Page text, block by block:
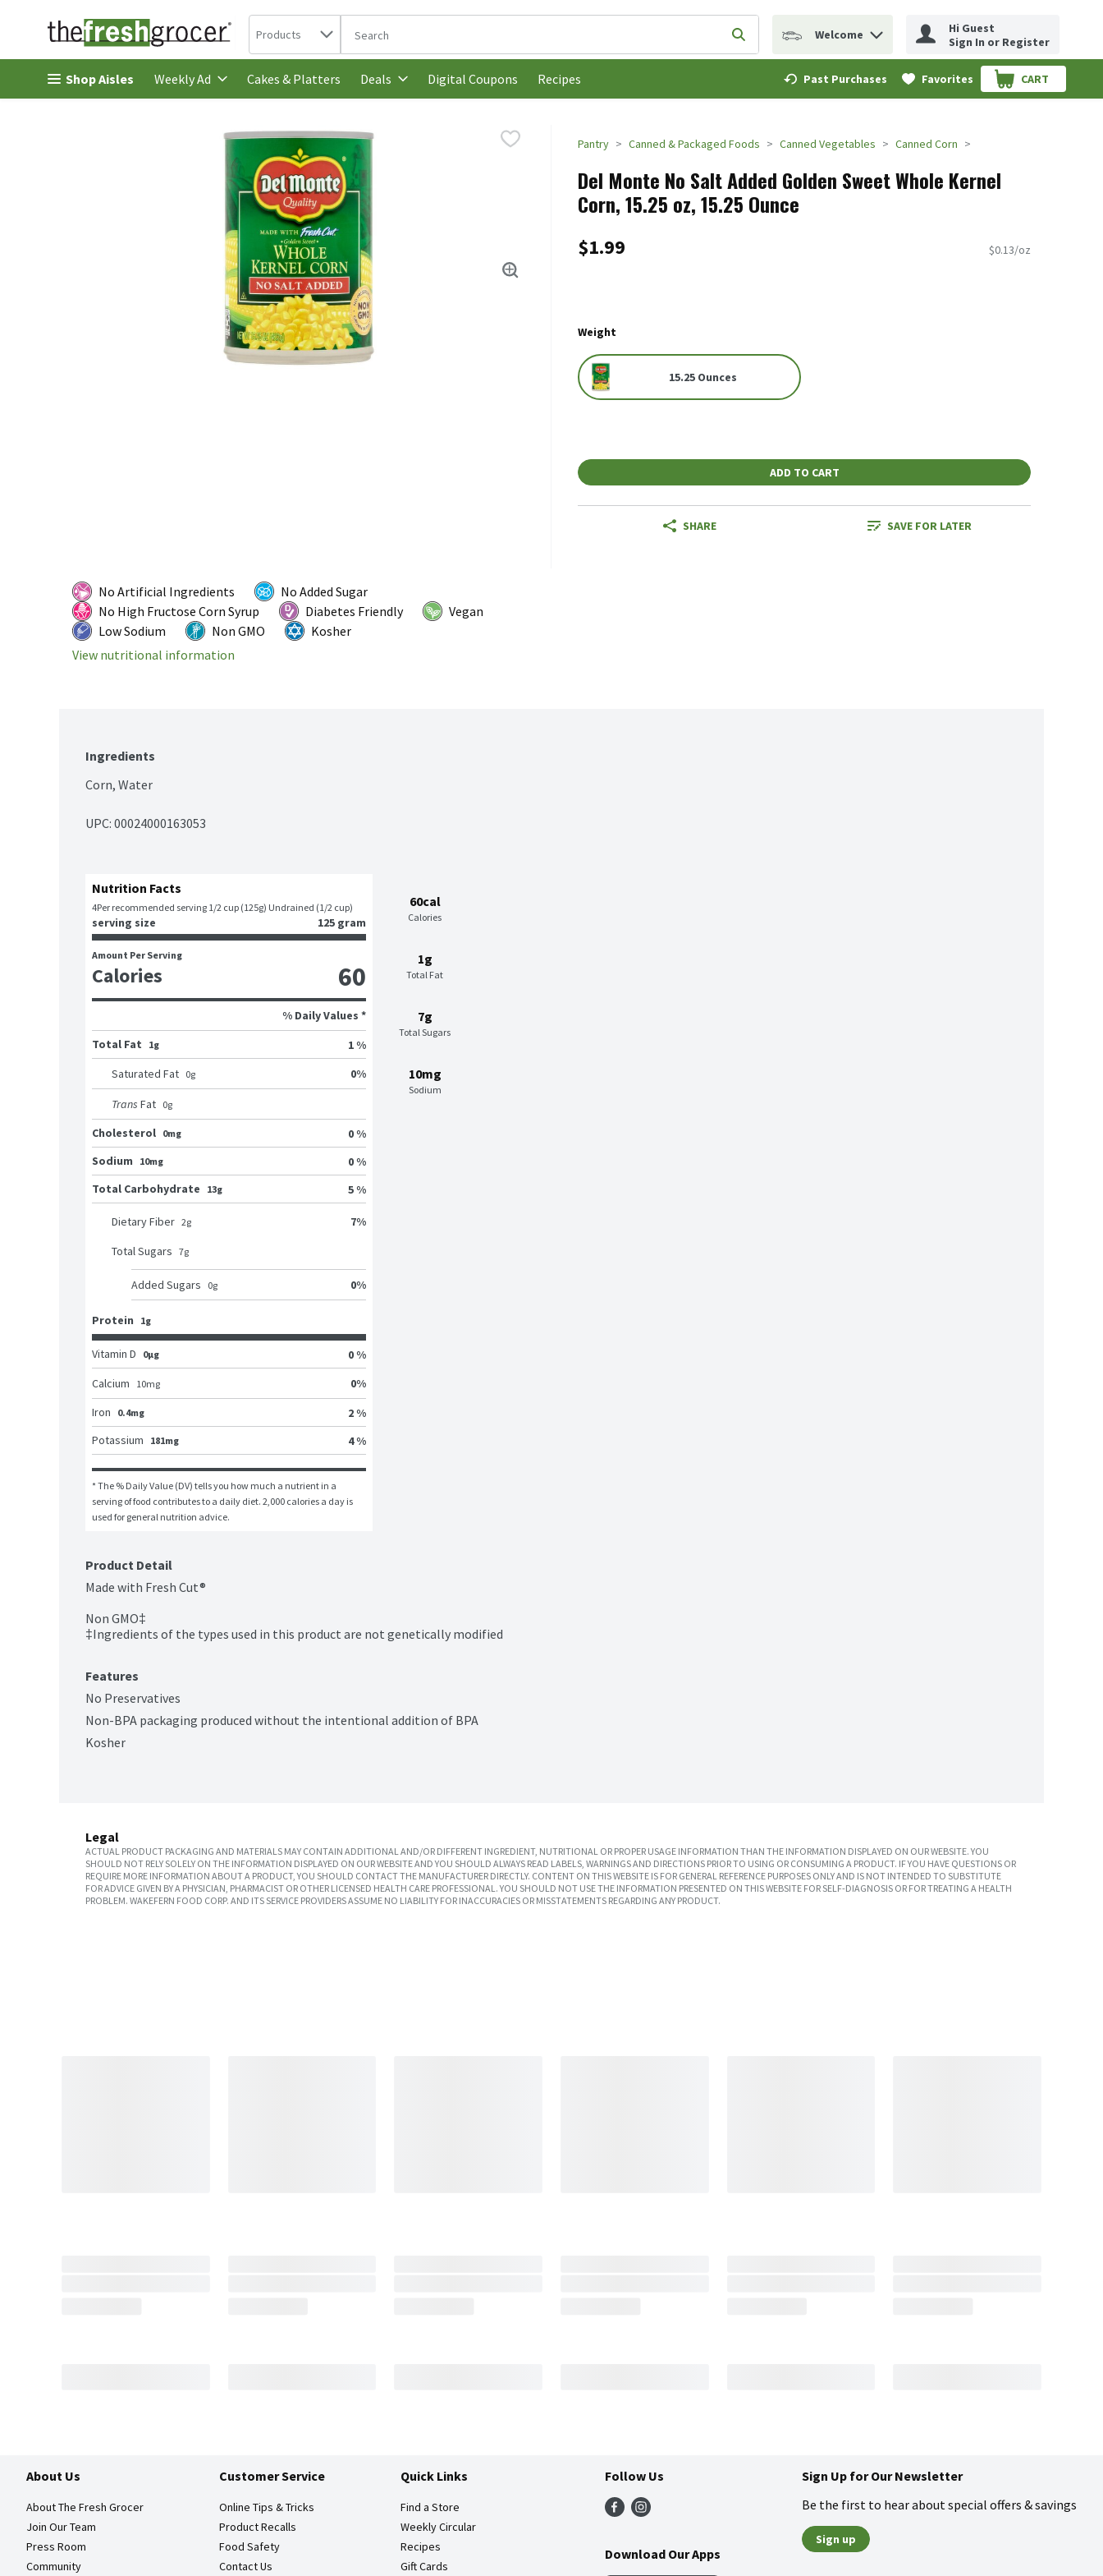
Skip header to page content
Search in
Products The following text field is used to search for items. Type your search term to find items.
Submit search query
Welcome
Hi Guest
Sign In or Register
Shop Aisles Weekly Ad Cakes & Platters Deals Digital Coupons Recipes Past Purchases Favorites CART
.
Pantry Canned & Packaged Foods Canned Vegetables Canned Corn
Del Monte No Salt Added Golden Sweet Whole Kernel
Corn, 15.25 oz, 15.25 Ounce
$1.99 $0.13/oz
Weight
15.25 Ounces
ADD TO CART
SHARE SAVE FOR LATER
No Artificial Ingredients
No Added Sugar
No High Fructose Corn Syrup
Diabetes Friendly
Vegan
Low Sodium
Non GMO
Kosher
View nutritional information
Ingredients
Corn, Water
UPC: 00024000163053
60cal
Calories
1g
Total Fat
7g
Total Sugars
10mg
Sodium
Nutrition Facts
4Per recommended serving 1/2 cup (125g) Undrained (1/2 cup)
serving size 125 gram
Amount Per Serving
Calories 60
% Daily Values *
Total Fat
1g
1 %
Saturated Fat 0g 0%
Trans Fat 0g
Cholesterol 0mg
0 %
Sodium
10mg
0 %
Total Carbohydrate
13g 5 %
Dietary Fiber 2g 7%
Total Sugars 7g
Added Sugars 0g 0%
Protein 1g
Vitamin D 0μg
0 %
Calcium
10mg 0%
Iron
0.4mg
2 %
Potassium
181mg 4 %
* The % Daily Value (DV) tells you how much a nutrient in a
serving of food contributes to a daily diet. 2,000 calories a day is
used for general nutrition advice.
Product Detail
Made with Fresh Cut®
Non GMO‡
‡Ingredients of the types used in this product are not genetically modified
Features
No Preservatives
Non-BPA packaging produced without the intentional addition of BPA
Kosher
Legal
ACTUAL PRODUCT PACKAGING AND MATERIALS MAY CONTAIN ADDITIONAL AND/OR DIFFERENT INGREDIENT, NUTRITIONAL OR PROPER USAGE INFORMATION THAN THE INFORMATION DISPLAYED ON OUR WEBSITE. YOU
SHOULD NOT RELY SOLELY ON THE INFORMATION DISPLAYED ON OUR WEBSITE AND YOU SHOULD ALWAYS READ LABELS, WARNINGS AND DIRECTIONS PRIOR TO USING OR CONSUMING A PRODUCT. IF YOU HAVE QUESTIONS OR
REQUIRE MORE INFORMATION ABOUT A PRODUCT, YOU SHOULD CONTACT THE MANUFACTURER DIRECTLY. CONTENT ON THIS WEBSITE IS FOR GENERAL REFERENCE PURPOSES ONLY AND IS NOT INTENDED TO SUBSTITUTE
FOR ADVICE GIVEN BY A PHYSICIAN, PHARMACIST OR OTHER LICENSED HEALTH CARE PROFESSIONAL. YOU SHOULD NOT USE THE INFORMATION PRESENTED ON THIS WEBSITE FOR SELF-DIAGNOSIS OR FOR TREATING A HEALTH
PROBLEM. WAKEFERN FOOD CORP. AND ITS SERVICE PROVIDERS ASSUME NO LIABILITY FOR INACCURACIES OR MISSTATEMENTS REGARDING ANY PRODUCT.
About Us
About The Fresh Grocer
Join Our Team
Press Room
Community
Customer Service
Online Tips & Tricks
Product Recalls
Food Safety
Contact Us
Quick Links
Find a Store
Weekly Circular
Recipes
Gift Cards
Follow Us
Download Our Apps
Sign Up for Our Newsletter
Be the first to hear about special offers & savings
Sign up